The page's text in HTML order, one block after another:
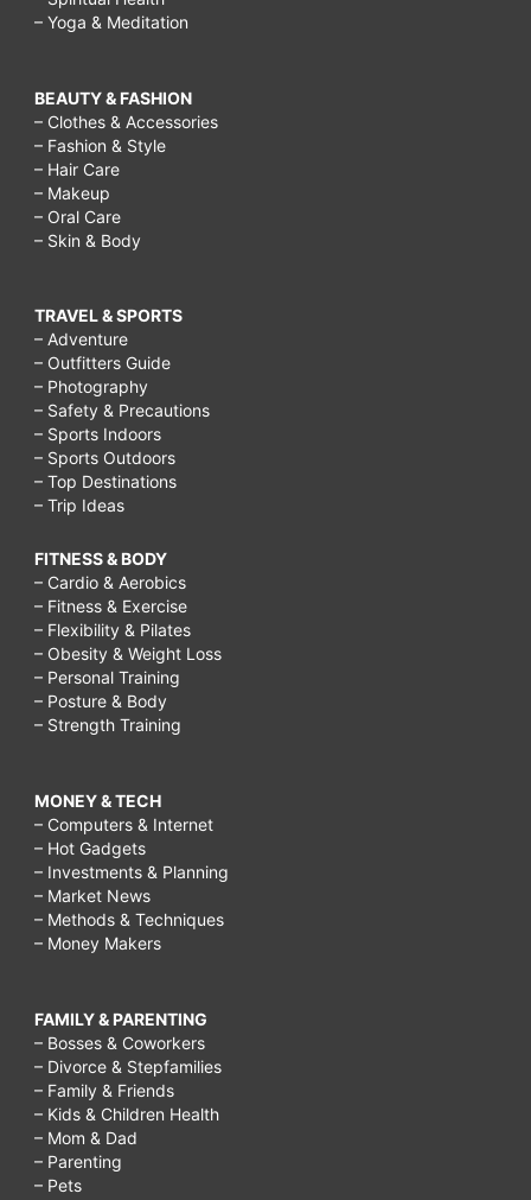
– Yoga & Meditation
BEAUTY & FASHION
– Clothes & Accessories
– Fashion & Style
– Hair Care
– Makeup
– Oral Care
– Skin & Body
TRAVEL & SPORTS
– Adventure
– Outfitters Guide
– Photography
– Safety & Precautions
– Sports Indoors
– Sports Outdoors
– Top Destinations
– Trip Ideas
FITNESS & BODY
– Cardio & Aerobics
– Fitness & Exercise
– Flexibility & Pilates
– Obesity & Weight Loss
– Personal Training
– Posture & Body
– Strength Training
MONEY & TECH
– Computers & Internet
– Hot Gadgets
– Investments & Planning
– Market News
– Methods & Techniques
– Money Makers
FAMILY & PARENTING
– Bosses & Coworkers
– Divorce & Stepfamilies
– Family & Friends
– Kids & Children Health
– Mom & Dad
– Parenting
– Pets